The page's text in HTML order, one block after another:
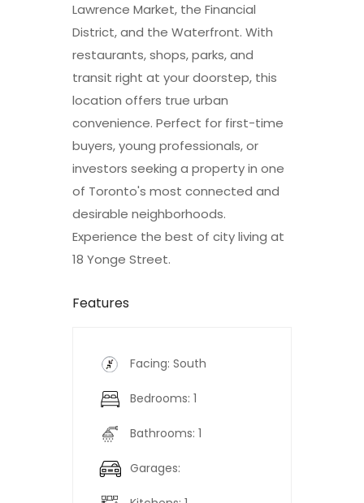
Lawrence Market, the Financial
District, and the Waterfront. With
restaurants, shops, parks, and
transit right at your doorstep, this
location offers true urban
convenience. Perfect for first-time
buyers, young professionals, or
investors seeking a property in one
of Toronto's most connected and
desirable neighborhoods.
Experience the best of city living at
18 Yonge Street.
Features
Facing: South
Bedrooms: 1
Bathrooms: 1
Garages: